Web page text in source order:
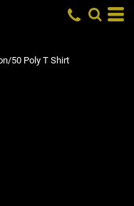
50 Poly T Shirt